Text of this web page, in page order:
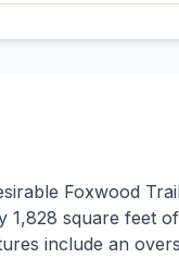
Foxwood
1,828 square feet
include an